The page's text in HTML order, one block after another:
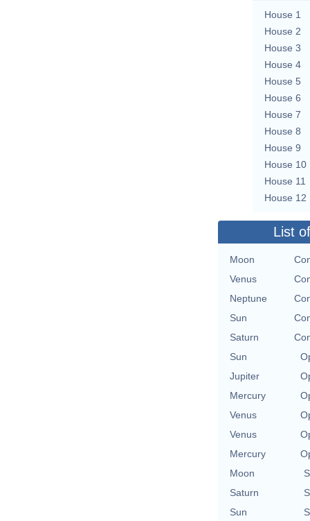
House 1
House 2
House 3
House 4
House 5
House 6
House 7
House 8
House 9
House 10
House 11
House 12
List
Moon
Venus
Neptune
Sun
Saturn
Sun
Jupiter
Mercury
Venus
Venus
Mercury
Moon
Saturn
Sun